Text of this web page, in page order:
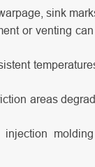
sink
or venting
areas